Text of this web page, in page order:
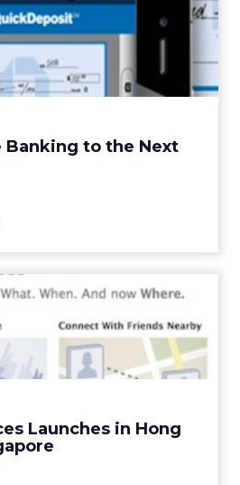
Banking to the Next
Banking to
the Next Level
is positioned for strong
Here are four banking apps
Launches in Hong
Places Launches
Hong Kong and
Singapor...
a feature that allows users
available in Hong Kong and
Singapore. Read Mor...